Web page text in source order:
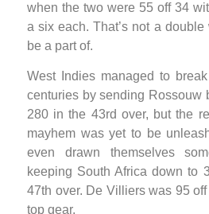
when the two were 55 off 34
a six each. That’s not a
be a part of.
West Indies managed to
centuries by sending Rossouw
280 in the 43rd over, but the
mayhem was yet to be
even drawn themselves
keeping South Africa down to
47th over. De Villiers was 95
top gear.